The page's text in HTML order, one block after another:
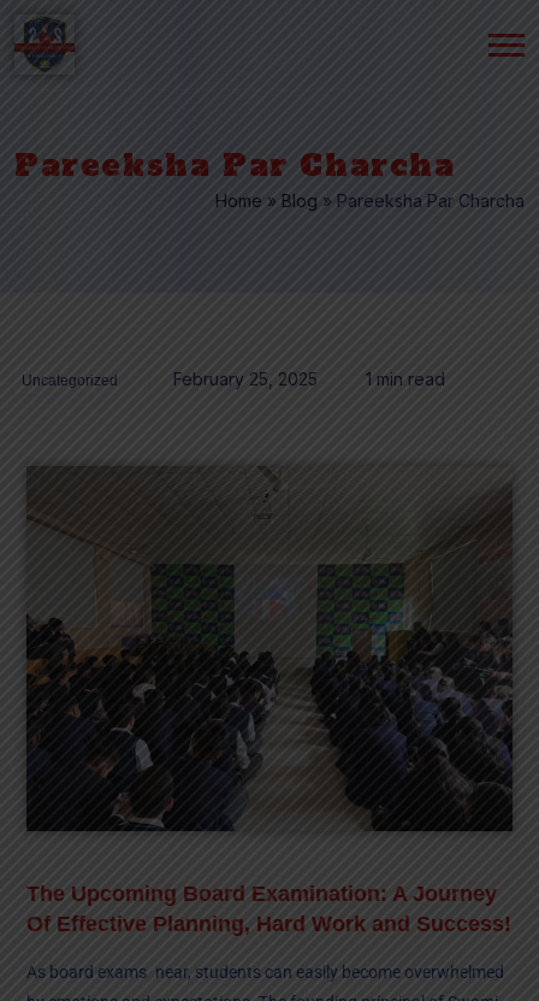
Pareeksha Par Charcha
Home » Blog » Pareeksha Par Charcha
Uncategorized February 25, 2025 1 min read
The Upcoming Board Examination: A Journey
Of Effective Planning, Hard Work and Success!
As board exams near, students can easily become overwhelmed